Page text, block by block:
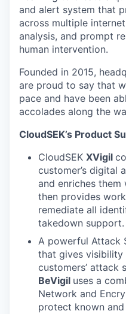
and alert system that
across multiple
analysis, and prompt
human intervention.
Founded in 2015,
are proud to say that
pace and have been
accolades along the
CloudSEK’s Product
CloudSEK XVigil
customer’s digital
and enriches
then provides
remediate all
takedown support.
A powerful Attack
that gives visibility
customers’ attack
BeVigil uses a
Network and
protect known